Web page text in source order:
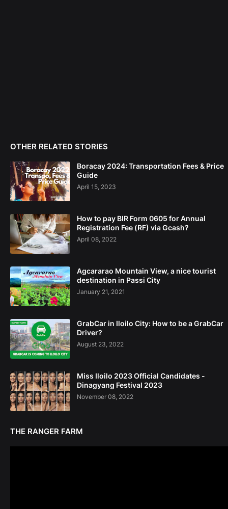
OTHER RELATED STORIES
Boracay 2024: Transportation Fees & Price
Guide
April 15, 2023
How to pay BIR Form 0605 for Annual
Registration Fee (RF) via Gcash?
April 08, 2022
Agcararao Mountain View, a nice tourist
destination in Passi City
January 21, 2021
GrabCar in Iloilo City: How to be a GrabCar
Driver?
August 23, 2022
Miss Iloilo 2023 Official Candidates -
Dinagyang Festival 2023
November 08, 2022
THE RANGER FARM